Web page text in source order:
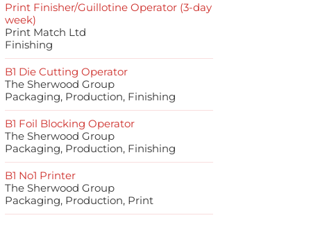
Print Finisher/Guillotine Operator (3-day
week)
Print Match Ltd
Finishing
B1 Die Cutting Operator
The Sherwood Group
Packaging, Production, Finishing
B1 Foil Blocking Operator
The Sherwood Group
Packaging, Production, Finishing
B1 No1 Printer
The Sherwood Group
Packaging, Production, Print